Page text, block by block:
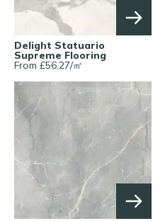
Delight Statuario
Supreme Flooring
From £56.27/㎡